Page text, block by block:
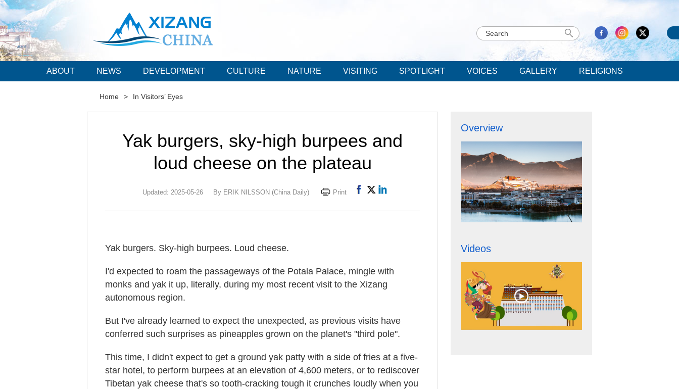
ABOUT NEWS DEVELOPMENT CULTURE NATURE VISITING SPOTLIGHT VOICES GALLERY RELIGIONS
Home > In Visitors’ Eyes
Yak burgers, sky-high burpees and
loud cheese on the plateau
Updated: 2025-05-26 By ERIK NILSSON (China Daily) Print
Yak burgers. Sky-high burpees. Loud cheese.
I'd expected to roam the passageways of the Potala Palace, mingle with
monks and yak it up, literally, during my most recent visit to the Xizang
autonomous region.
But I've already learned to expect the unexpected, as previous visits have
conferred such surprises as pineapples grown on the planet's "third pole".
This time, I didn't expect to get a ground yak patty with a side of fries at a five-
star hotel, to perform burpees at an elevation of 4,600 meters, or to rediscover
Tibetan yak cheese that's so tooth-cracking tough it crunches loudly when you
Overview
Videos